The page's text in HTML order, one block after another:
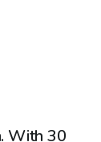
With 30